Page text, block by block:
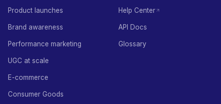
Product launches
Brand awareness
Performance marketing
UGC at scale
E-commerce
Consumer Goods
Help Center
API Docs
Glossary